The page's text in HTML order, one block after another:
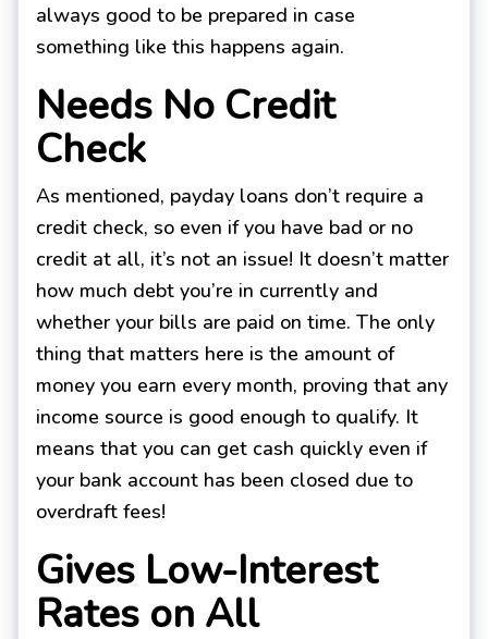
always good to be prepared in case
something like this happens again.
Needs No Credit
Check
As mentioned, payday loans don’t require a
credit check, so even if you have bad or no
credit at all, it’s not an issue! It doesn’t matter
how much debt you’re in currently and
whether your bills are paid on time. The only
thing that matters here is the amount of
money you earn every month, proving that any
income source is good enough to qualify. It
means that you can get cash quickly even if
your bank account has been closed due to
overdraft fees!
Gives Low-Interest
Rates on All